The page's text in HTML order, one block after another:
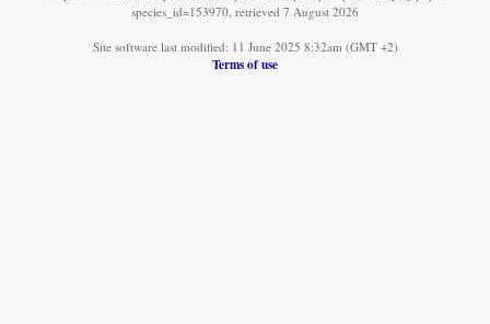
species_id=153970, retrieved 7 August 2026
Site software last modified: 11 June 2025 8:32am (GMT +2)
Terms of use